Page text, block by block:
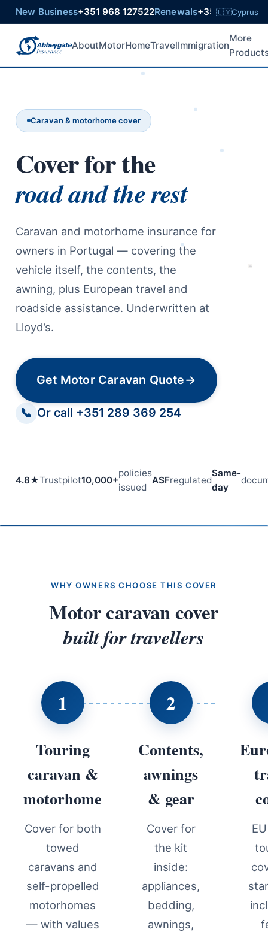
New Business+351 968 127522Renewals+351 925
🇨🇾Cyprus
AboutMotorHomeTravelImmigration
More
Caravan & motorhome cover
Cover for the
road and the rest
Caravan and motorhome insurance for
owners in Portugal — covering the
vehicle itself, the contents, the
awning, plus European travel and
roadside assistance. Underwritten at
Lloyd’s.
Get Motor Caravan Quote→
📞 Or call +351 289 369 254
4.8★Trustpilot10,000+
policies
issued
ASFregulated
Same-
day
WHY OWNERS CHOOSE THIS COVER
Motor caravan cover
built for travellers
1
Touring
caravan &
motorhome
Cover for both
towed
caravans and
self-propelled
motorhomes
— with values
2
Contents,
awnings
& gear
Cover for
the kit
inside:
appliances,
bedding,
awnings,